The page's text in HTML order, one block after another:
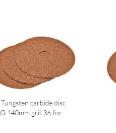
Tungsten carbide disc
Ø 140mm grit 36 for...